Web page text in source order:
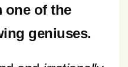
one of the
geniuses.